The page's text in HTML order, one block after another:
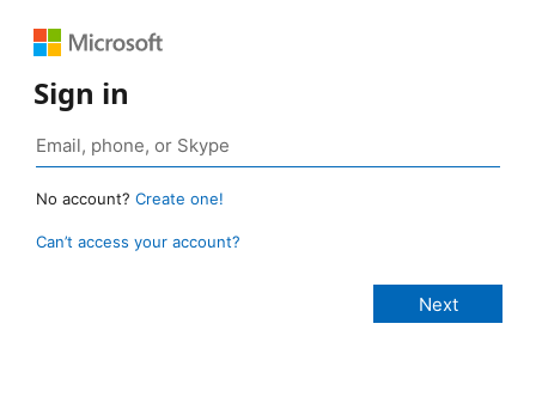
Sign in
No account? Create one!
Can’t access your account?